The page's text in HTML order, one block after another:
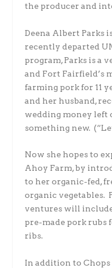
the producer and
Deena Albert Parks
recently departed
program, Parks is a
and Fort Fairfield’s
farming pork for 11
and her husband,
wedding money left
something new.
Now she hopes to
Ahoy Farm, by
to her organic-fed,
organic vegetables.
ventures will
pre-made pork rubs
ribs.
In addition to Chops